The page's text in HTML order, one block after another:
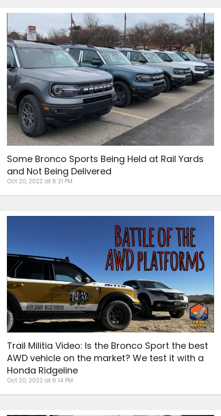
Some Bronco Sports Being Held at Rail Yards
and Not Being Delivered
Oct 20, 2022 at 6:21 PM
Trail Militia Video: Is the Bronco Sport the best
AWD vehicle on the market? We test it with a
Honda Ridgeline
Oct 20, 2022 at 6:14 PM